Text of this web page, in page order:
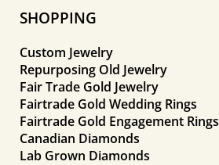
SHOPPING
Custom Jewelry
Repurposing Old Jewelry
Fair Trade Gold Jewelry
Fairtrade Gold Wedding Rings
Fairtrade Gold Engagement Rings
Canadian Diamonds
Lab Grown Diamonds